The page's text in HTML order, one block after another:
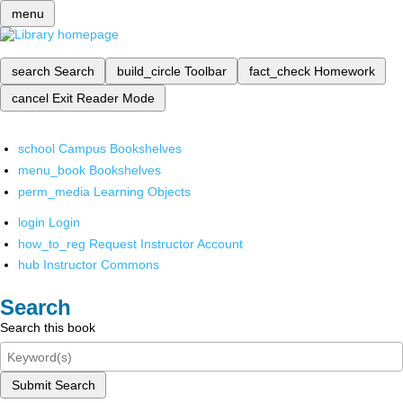
menu
search Search build_circle Toolbar fact_check Homework
cancel Exit Reader Mode
school Campus Bookshelves
menu_book Bookshelves
perm_media Learning Objects
login Login
how_to_reg Request Instructor Account
hub Instructor Commons
Search
Search this book
Submit Search